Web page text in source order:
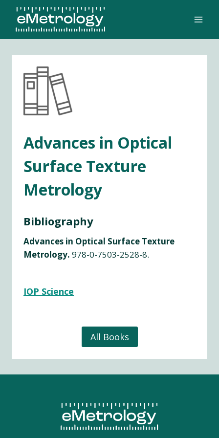
content
Advances in Optical
Surface Texture
Metrology
Bibliography
Advances in Optical Surface Texture
Metrology. 978-0-7503-2528-8.
IOP Science
All Books